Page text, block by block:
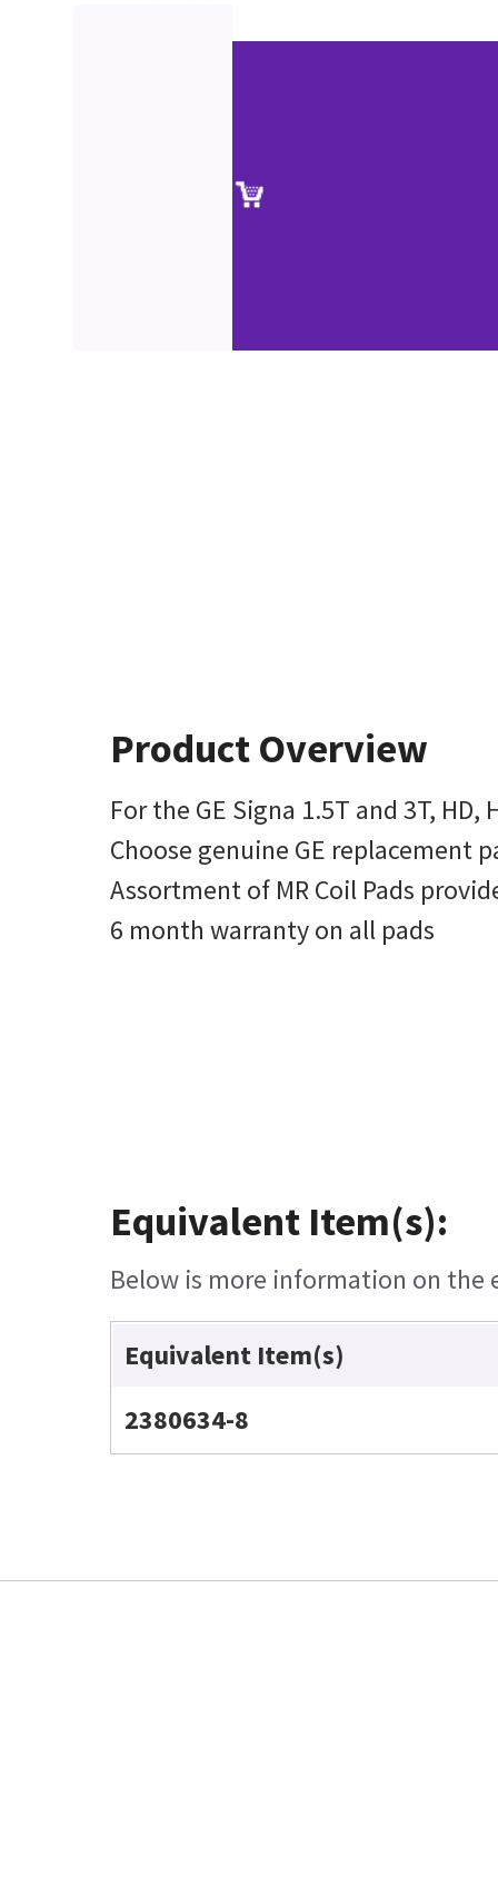
Product Overview
For the GE Signa 1.5T and 3T, HD,
Choose genuine GE replacement
Assortment of MR Coil Pads
6 month warranty on all pads
Equivalent Item(s):
Below is more information on the
Equivalent Item(s)
2380634-8